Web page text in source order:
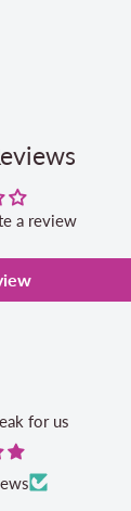
a review
for us